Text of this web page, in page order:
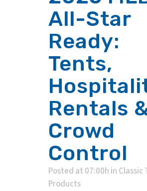
All-Star
Ready:
Tents,
Rentals
Crowd
Control
Posted at 07:00h in Classic
Products